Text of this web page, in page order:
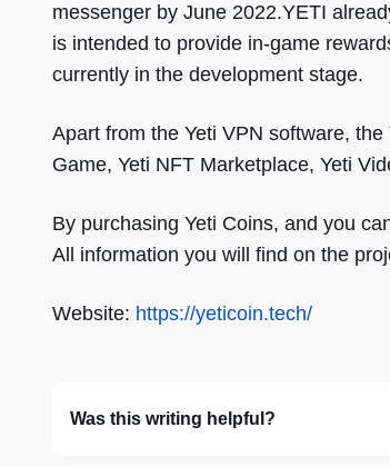
messenger by June 2022.YETI
is intended to provide in-game
currently in the development stage.
Apart from the Yeti VPN software,
Game, Yeti NFT Marketplace, Yeti
By purchasing Yeti Coins, and you
All information you will find on the
Website: https://yeticoin.tech/
Was this writing helpful?